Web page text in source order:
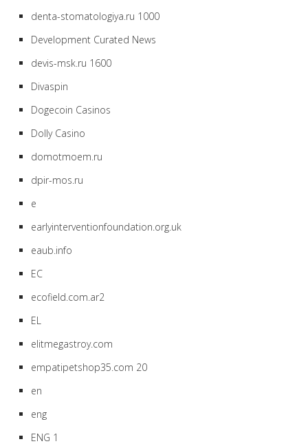
denta-stomatologiya.ru 1000
Development Curated News
devis-msk.ru 1600
Divaspin
Dogecoin Casinos
Dolly Casino
domotmoem.ru
dpir-mos.ru
e
earlyinterventionfoundation.org.uk
eaub.info
EC
ecofield.com.ar2
EL
elitmegastroy.com
empatipetshop35.com 20
en
eng
ENG 1